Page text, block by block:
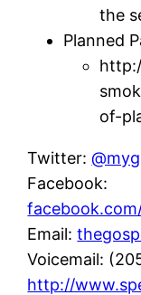
the
Planned
of-
Twitter:
Facebook:
Email:
Voicemail:
http://